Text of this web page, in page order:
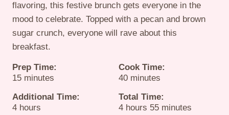
flavoring, this festive brunch gets everyone in the
mood to celebrate. Topped with a pecan and brown
sugar crunch, everyone will rave about this
breakfast.
Prep Time:
15minutes
minutes
Cook Time:
40minutes
minutes
Additional Time:
4hours
hours
Total Time:
4hours
hours 55minutes
minutes